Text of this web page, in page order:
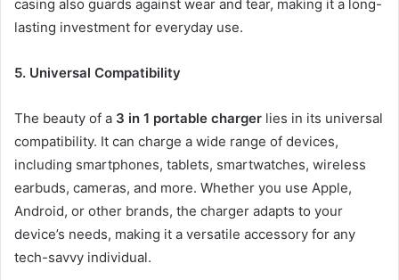
casing also guards against wear and tear, making it a long-
lasting investment for everyday use.
5. Universal Compatibility
The beauty of a 3 in 1 portable charger lies in its universal
compatibility. It can charge a wide range of devices,
including smartphones, tablets, smartwatches, wireless
earbuds, cameras, and more. Whether you use Apple,
Android, or other brands, the charger adapts to your
device’s needs, making it a versatile accessory for any
tech-savvy individual.